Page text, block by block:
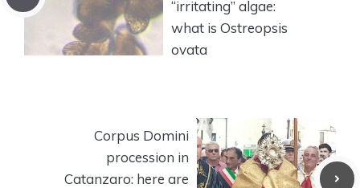
“irritating” algae:
what is Ostreopsis
ovata
Corpus Domini
procession in
Catanzaro: here are